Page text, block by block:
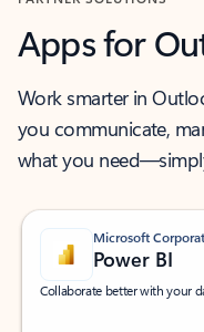
Apps for
Work smarter in
you communicate,
what you
Microsoft
Power BI
Collaborate better with your